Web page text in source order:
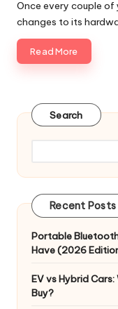
Once every couple
changes to its
Read More
Search
Recent Posts
Portable
Have (2026
EV vs Hybrid
Buy?